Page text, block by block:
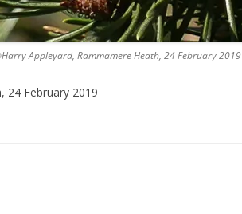
Appleyard, Rammamere Heath, 24 February 2019
24 February 2019